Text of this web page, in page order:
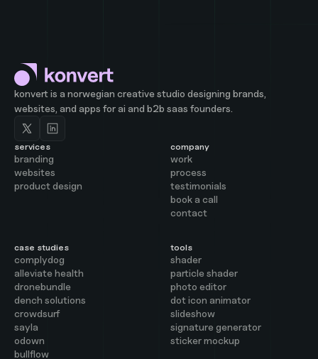
konvert is a norwegian creative studio designing brands,
websites, and apps for ai and b2b saas founders.
services
branding
websites
product design
company
work
process
testimonials
book a call
contact
case studies
complydog
alleviate health
dronebundle
dench solutions
crowdsurf
sayla
odown
bullflow
tools
shader
particle shader
photo editor
dot icon animator
slideshow
signature generator
sticker mockup